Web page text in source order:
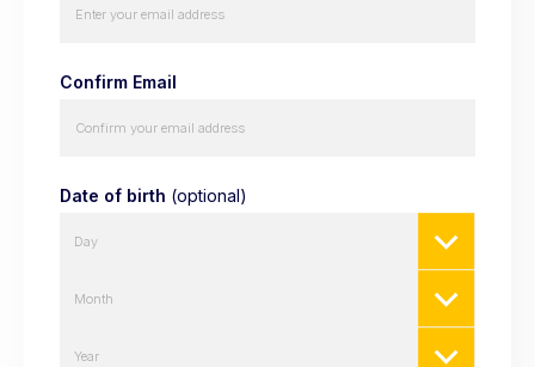
Confirm Email
Date of birth (optional)
Day
Month
Year